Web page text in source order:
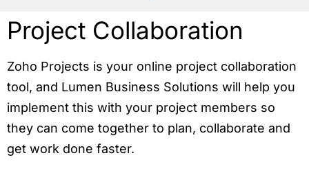
Project Collaboration
Zoho Projects is your online project collaboration
tool, and Lumen Business Solutions will help you
implement this with your project members so
they can come together to plan, collaborate and
get work done faster.